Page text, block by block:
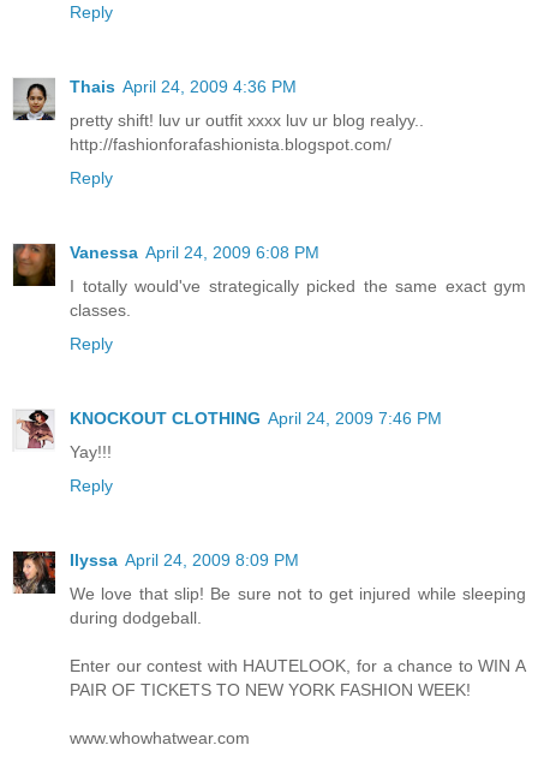
Reply
Thais April 24, 2009 4:36 PM
pretty shift! luv ur outfit xxxx luv ur blog realyy..
http://fashionforafashionista.blogspot.com/
Reply
Vanessa April 24, 2009 6:08 PM
I totally would've strategically picked the same exact gym
classes.
Reply
KNOCKOUT CLOTHING April 24, 2009 7:46 PM
Yay!!!
Reply
Ilyssa April 24, 2009 8:09 PM
We love that slip! Be sure not to get injured while sleeping
during dodgeball.
Enter our contest with HAUTELOOK, for a chance to WIN A
PAIR OF TICKETS TO NEW YORK FASHION WEEK!
www.whowhatwear.com